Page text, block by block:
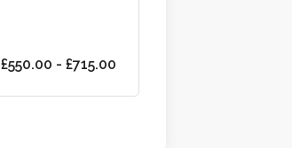
£550.00 - £715.00